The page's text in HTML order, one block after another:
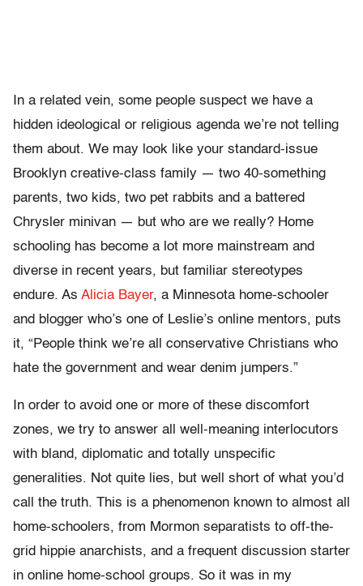
In a related vein, some people suspect we have a
hidden ideological or religious agenda we’re not telling
them about. We may look like your standard-issue
Brooklyn creative-class family — two 40-something
parents, two kids, two pet rabbits and a battered
Chrysler minivan — but who are we really? Home
schooling has become a lot more mainstream and
diverse in recent years, but familiar stereotypes
endure. As Alicia Bayer, a Minnesota home-schooler
and blogger who’s one of Leslie’s online mentors, puts
it, “People think we’re all conservative Christians who
hate the government and wear denim jumpers.”
In order to avoid one or more of these discomfort
zones, we try to answer all well-meaning interlocutors
with bland, diplomatic and totally unspecific
generalities. Not quite lies, but well short of what you’d
call the truth. This is a phenomenon known to almost all
home-schoolers, from Mormon separatists to off-the-
grid hippie anarchists, and a frequent discussion starter
in online home-school groups. So it was in my